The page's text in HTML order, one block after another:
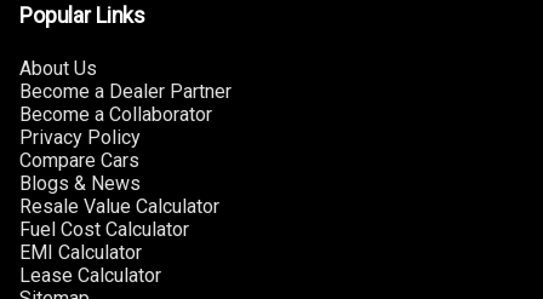
Touch Screen
Popular Links
About Us
Become a Dealer Partner
Become a Collaborator
Privacy Policy
Compare Cars
Blogs & News
Resale Value Calculator
Fuel Cost Calculator
EMI Calculator
Lease Calculator